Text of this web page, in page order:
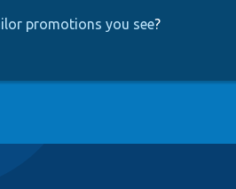
promotions you see?